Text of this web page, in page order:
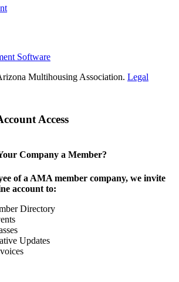
Software
Multihousing Association. Legal
Access
Company a Member?
of a AMA member company, we invite
account to:
Directory
Updates